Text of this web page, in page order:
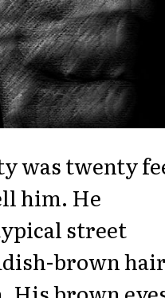
was twenty
him. He
street
brown